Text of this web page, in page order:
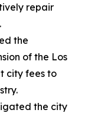
repair
the
of the Los
city fees to
the city